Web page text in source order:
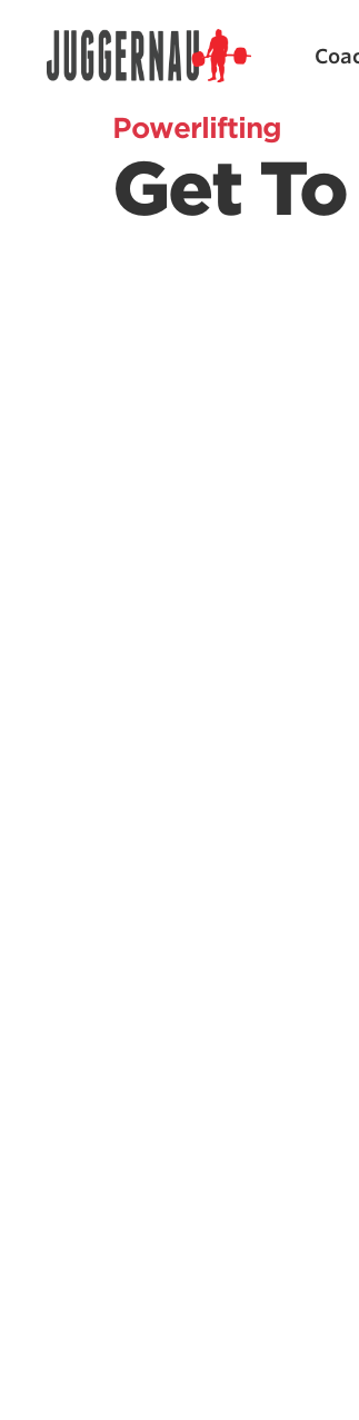
Powerlifting
Get Search for:
Weightlifting + Bodybuilding